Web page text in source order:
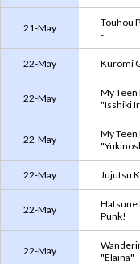
21-May
Touhou
-
22-May Kuromi
22-May
My Teen
"Isshiki
22-May
My Teen
22-May Jujutsu
22-May
Hatsune
Punk!
22-May
"Elaina"